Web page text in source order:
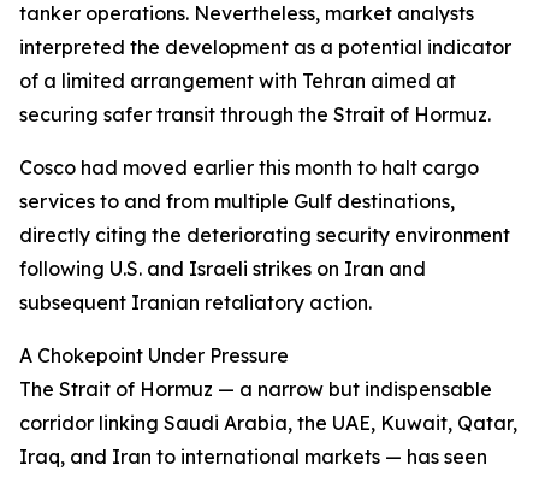
tanker operations. Nevertheless, market analysts
interpreted the development as a potential indicator
of a limited arrangement with Tehran aimed at
securing safer transit through the Strait of Hormuz.
Cosco had moved earlier this month to halt cargo
services to and from multiple Gulf destinations,
directly citing the deteriorating security environment
following U.S. and Israeli strikes on Iran and
subsequent Iranian retaliatory action.
A Chokepoint Under Pressure
The Strait of Hormuz — a narrow but indispensable
corridor linking Saudi Arabia, the UAE, Kuwait, Qatar,
Iraq, and Iran to international markets — has seen